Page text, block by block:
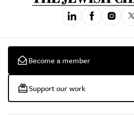
Become a member
Support our work